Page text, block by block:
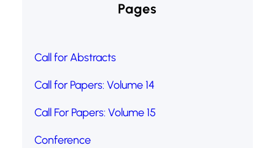
Pages
Call for Abstracts
Call for Papers: Volume 14
Call For Papers: Volume 15
Conference